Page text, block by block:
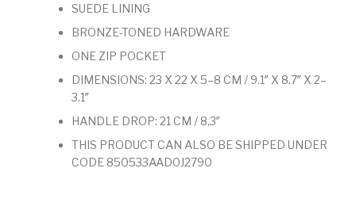
SUEDE LINING
BRONZE-TONED HARDWARE
ONE ZIP POCKET
DIMENSIONS: 23 X 22 X 5–8 CM / 9.1″ X 8.7″ X 2–
3.1″
HANDLE DROP: 21 CM / 8.3″
THIS PRODUCT CAN ALSO BE SHIPPED UNDER
CODE 850533AAD0J2790